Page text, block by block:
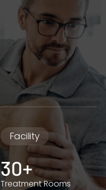
Facility
30+
Treatment Rooms